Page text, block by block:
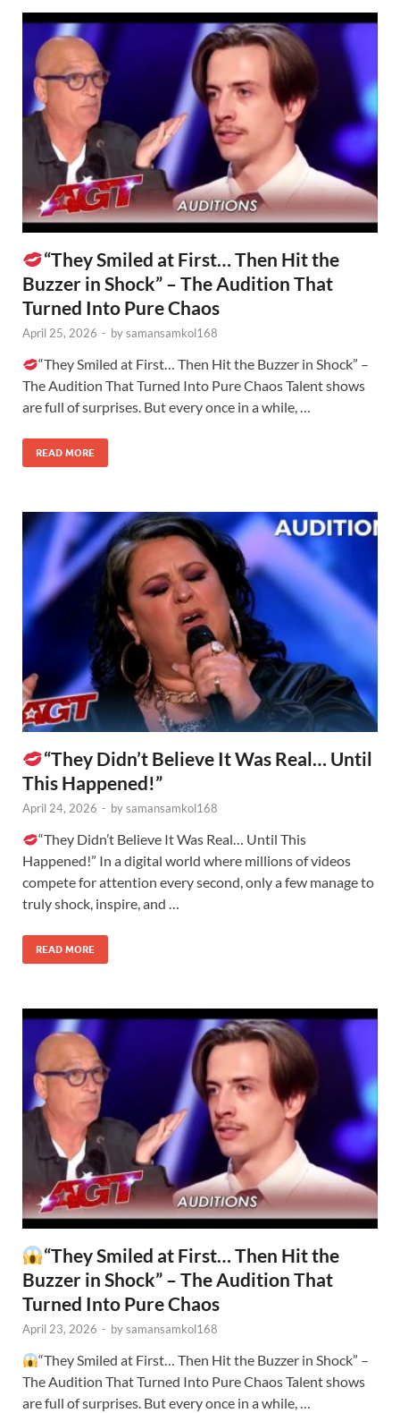
“They Smiled at First… Then Hit the
Buzzer in Shock” – The Audition That
Turned Into Pure Chaos
April 25, 2026 - bysamansamkol168
“They Smiled at First… Then Hit the Buzzer in Shock” –
The Audition That Turned Into Pure Chaos Talent shows
are full of surprises. But every once in a while, …
READ MORE
“They Didn’t Believe It Was Real… Until
This Happened!”
April 24, 2026 - bysamansamkol168
“They Didn’t Believe It Was Real… Until This
Happened!” In a digital world where millions of videos
compete for attention every second, only a few manage to
truly shock, inspire, and …
READ MORE
“They Smiled at First… Then Hit the
Buzzer in Shock” – The Audition That
Turned Into Pure Chaos
April 23, 2026 - bysamansamkol168
“They Smiled at First… Then Hit the Buzzer in Shock” –
The Audition That Turned Into Pure Chaos Talent shows
are full of surprises. But every once in a while, …